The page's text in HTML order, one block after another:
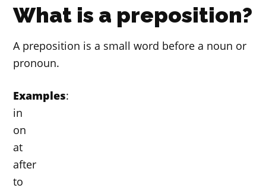
What is a preposition?
A preposition is a small word before a noun or
pronoun.
Examples:
in
on
at
after
to